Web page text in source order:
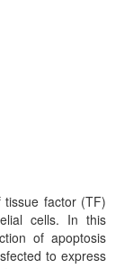
factor (TF)
cells. In this
of apoptosis
to express